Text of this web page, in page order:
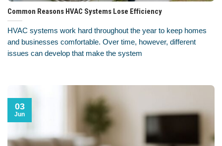
Common Reasons HVAC Systems Lose Efficiency
HVAC systems work hard throughout the year to keep homes
and businesses comfortable. Over time, however, different
issues can develop that make the system
03
Jun